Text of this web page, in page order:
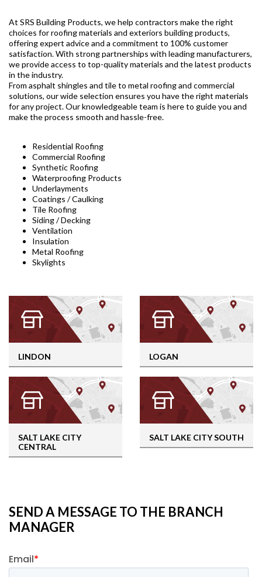
At SRS Building Products, we help contractors make the right
choices for roofing materials and exteriors building products,
offering expert advice and a commitment to 100% customer
satisfaction. With strong partnerships with leading manufacturers,
we provide access to top-quality materials and the latest products
in the industry.
From asphalt shingles and tile to metal roofing and commercial
solutions, our wide selection ensures you have the right materials
for any project. Our knowledgeable team is here to guide you and
make the process smooth and hassle-free.
Residential Roofing
Commercial Roofing
Synthetic Roofing
Waterproofing Products
Underlayments
Coatings / Caulking
Tile Roofing
Siding / Decking
Ventilation
Insulation
Metal Roofing
Skylights
LINDON LOGAN
SALT LAKE CITY
CENTRAL
SALT LAKE CITY SOUTH
SEND A MESSAGE TO THE BRANCH
MANAGER